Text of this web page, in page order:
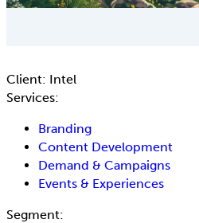
Client: Intel
Services:
Branding
Content Development
Demand & Campaigns
Events & Experiences
Segment: